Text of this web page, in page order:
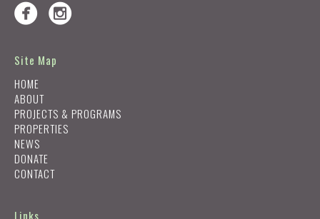
Site Map
HOME
ABOUT
PROJECTS & PROGRAMS
PROPERTIES
NEWS
DONATE
CONTACT
Links